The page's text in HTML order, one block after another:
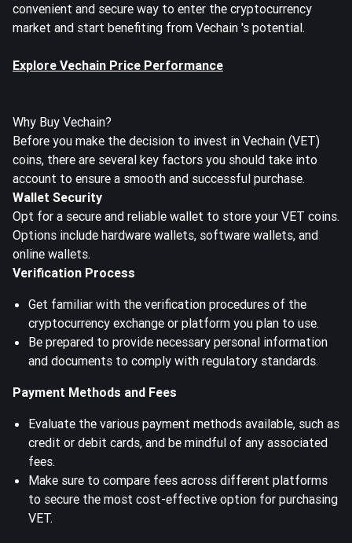
convenient and secure way to enter the cryptocurrency
market and start benefiting from Vechain 's potential.
Explore Vechain Price Performance
Why Buy Vechain?
Before you make the decision to invest in Vechain (VET)
coins, there are several key factors you should take into
account to ensure a smooth and successful purchase.
Wallet Security
Opt for a secure and reliable wallet to store your VET coins.
Options include hardware wallets, software wallets, and
online wallets.
Verification Process
Get familiar with the verification procedures of the
cryptocurrency exchange or platform you plan to use.
Be prepared to provide necessary personal information
and documents to comply with regulatory standards.
Payment Methods and Fees
Evaluate the various payment methods available, such as
credit or debit cards, and be mindful of any associated
fees.
Make sure to compare fees across different platforms
to secure the most cost-effective option for purchasing
VET.